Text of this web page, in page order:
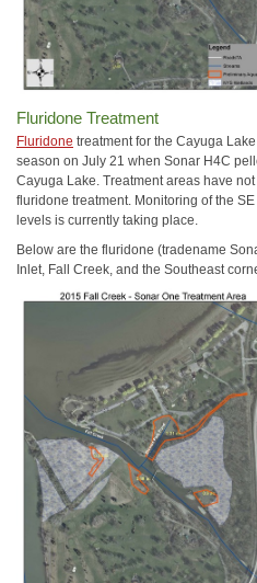
Fluridone Treatment
Fluridone treatment for the Cayuga
season on July 21 when Sonar H4C
Cayuga Lake. Treatment areas have
fluridone treatment. Monitoring of the
levels is currently taking place.
Below are the fluridone (tradename
Inlet, Fall Creek, and the Southeast